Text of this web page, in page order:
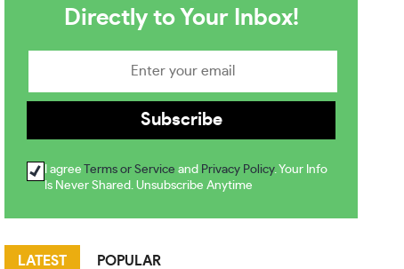
Directly to Your Inbox!
I agree Terms or Service and Privacy Policy. Your Info
Is Never Shared. Unsubscribe Anytime
LATEST POPULAR